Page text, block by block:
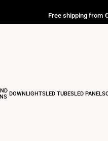
Free shipping from
DOWNLIGHTSLED TUBESLED PANELS